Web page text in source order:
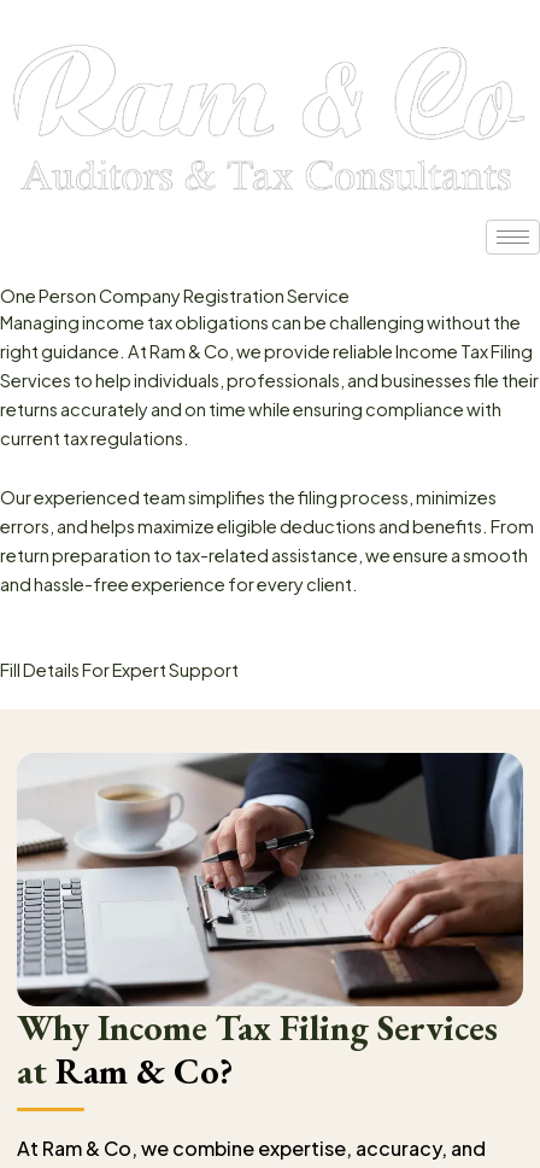
content
One Person Company Registration Service
Managing income tax obligations can be challenging without the
right guidance. At Ram & Co, we provide reliable Income Tax Filing
Services to help individuals, professionals, and businesses file their
returns accurately and on time while ensuring compliance with
current tax regulations.
Our experienced team simplifies the filing process, minimizes
errors, and helps maximize eligible deductions and benefits. From
return preparation to tax-related assistance, we ensure a smooth
and hassle-free experience for every client.
Fill Details For Expert Support
Why Income Tax Filing Services
atRam & Co?
At Ram & Co, we combine expertise, accuracy, and